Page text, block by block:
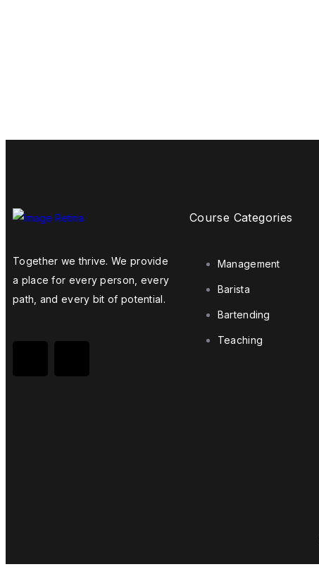
Skill up now with Edusight
Join us today!
Together we thrive. We provide
a place for every person, every
path, and every bit of potential.
Course Categories
Management
Barista
Bartending
Teaching